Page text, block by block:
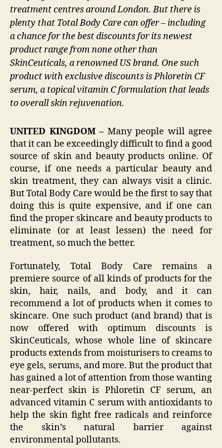
treatment centres around London. But there is
plenty that Total Body Care can offer – including
a chance for the best discounts for its newest
product range from none other than
SkinCeuticals, a renowned US brand. One such
product with exclusive discounts is Phloretin CF
serum, a topical vitamin C formulation that leads
to overall skin rejuvenation.
UNITED KINGDOM – Many people will agree
that it can be exceedingly difficult to find a good
source of skin and beauty products online. Of
course, if one needs a particular beauty and
skin treatment, they can always visit a clinic.
But Total Body Care would be the first to say that
doing this is quite expensive, and if one can
find the proper skincare and beauty products to
eliminate (or at least lessen) the need for
treatment, so much the better.
Fortunately, Total Body Care remains a
premiere source of all kinds of products for the
skin, hair, nails, and body, and it can
recommend a lot of products when it comes to
skincare. One such product (and brand) that is
now offered with optimum discounts is
SkinCeuticals, whose whole line of skincare
products extends from moisturisers to creams to
eye gels, serums, and more. But the product that
has gained a lot of attention from those wanting
near-perfect skin is Phloretin CF serum, an
advanced vitamin C serum with antioxidants to
help the skin fight free radicals and reinforce
the skin’s natural barrier against
environmental pollutants.